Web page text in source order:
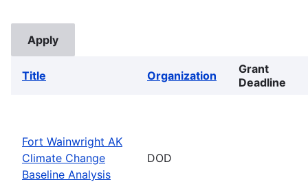
Title Organization
Grant
Deadline
Fort Wainwright AK
Climate Change
Baseline Analysis
DOD